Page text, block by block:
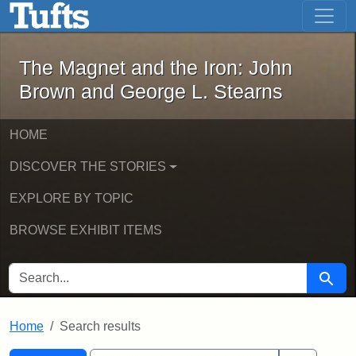
Skip to main content Skip to first result
The Magnet and the Iron: John
The Magnet and the Iron: John
Brown and George L. Stearns
HOME
DISCOVER THE STORIES
EXPLORE BY TOPIC
BROWSE EXHIBIT ITEMS
SEARCH FOR Search
Home Search results